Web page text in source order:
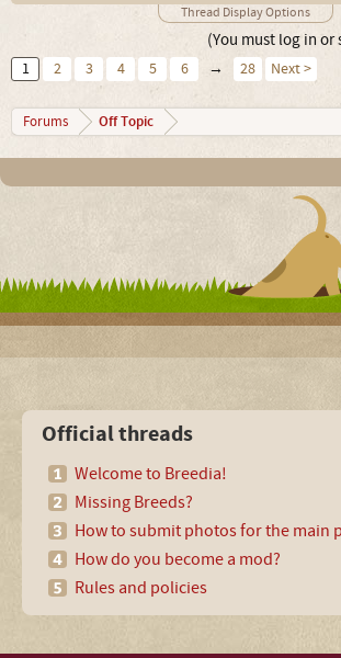
Thread Display Options
(You must log in or
1 2 3 4 5 6 → 28 Next >
Forums Off Topic
Official threads
Welcome to Breedia!
Missing Breeds?
How to submit photos for the main
How do you become a mod?
Rules and policies